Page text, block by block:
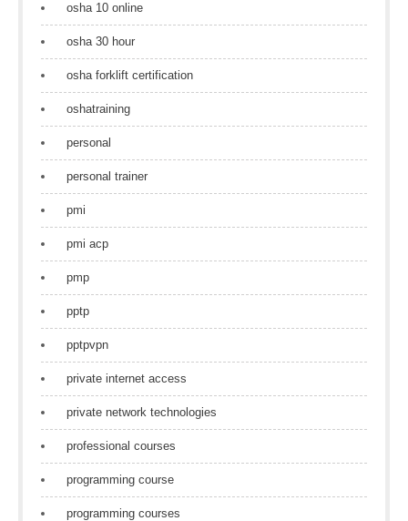
osha 10 online
osha 30 hour
osha forklift certification
oshatraining
personal
personal trainer
pmi
pmi acp
pmp
pptp
pptpvpn
private internet access
private network technologies
professional courses
programming course
programming courses